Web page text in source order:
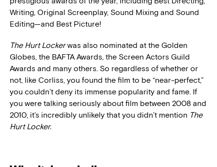
Writing, Original Screenplay, Sound Mixing and Sound
Editing—and Best Picture!
The Hurt Lockerwas also nominated at the Golden
Globes, the BAFTA Awards, the Screen Actors Guild
Awards and many others. So regardless of whether or
not, like Corliss, you found the film to be “near-perfect,”
you couldn’t deny its immense popularity and fame. If
you were talking seriously about film between 2008 and
2010, it’s incredibly unlikely that you didn’t mention The
Hurt Locker.